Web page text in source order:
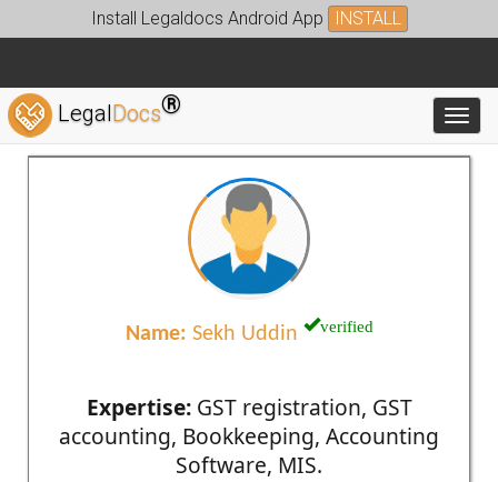
Install Legaldocs Android App INSTALL
LegalDocs®
Name: Sekh Uddin verified
Expertise:GST registration, GST
accounting, Bookkeeping, Accounting
Software, MIS.